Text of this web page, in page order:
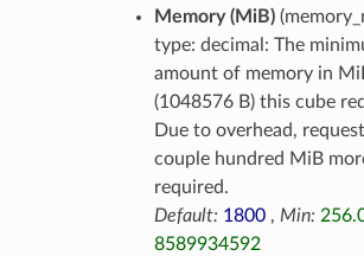
Memory (MiB)
type: decimal: The
amount of memory in
(1048576 B) this cube
Due to overhead,
couple hundred MiB
required.
Default: 1800, Min:
8589934592